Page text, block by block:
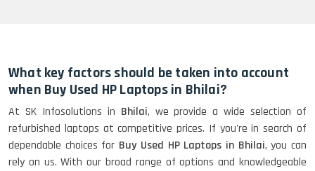
HP ProBook 440 G5 (14)-
Refurbished
What key factors should be taken into account
when Buy Used HP Laptops in Bhilai?
At SK Infosolutions in Bhilai, we provide a wide selection of
refurbished laptops at competitive prices. If you're in search of
dependable choices for Buy Used HP Laptops in Bhilai, you can
rely on us. With our broad range of options and knowledgeable